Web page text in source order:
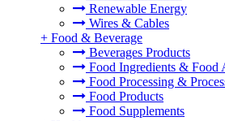
Renewable Energy
Wires & Cables
+ Food & Beverage
Beverages Products
Food Ingredients & Food
Food Processing &
Food Products
Food Supplements